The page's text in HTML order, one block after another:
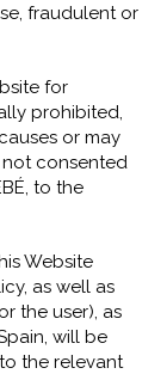
fraudulent or
for
prohibited,
or may
consented
to the
Website
as well as
the user), as
will be
the relevant